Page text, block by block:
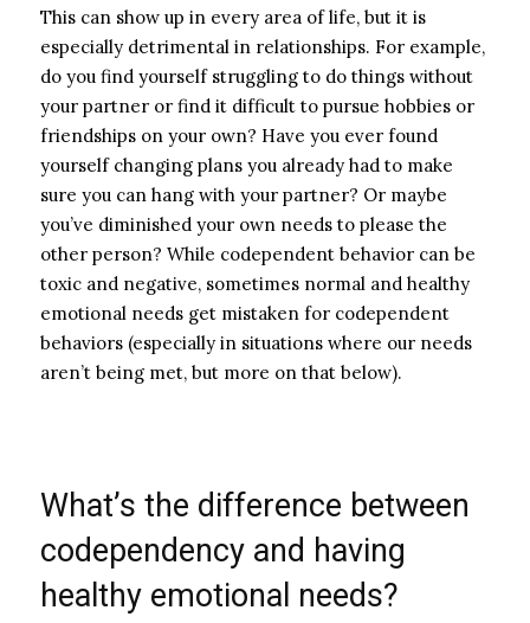
This can show up in every area of life, but it is
especially detrimental in relationships. For example,
do you find yourself struggling to do things without
your partner or find it difficult to pursue hobbies or
friendships on your own? Have you ever found
yourself changing plans you already had to make
sure you can hang with your partner? Or maybe
you’ve diminished your own needs to please the
other person? While codependent behavior can be
toxic and negative, sometimes normal and healthy
emotional needs get mistaken for codependent
behaviors (especially in situations where our needs
aren’t being met, but more on that below).
What’s the difference between
codependency and having
healthy emotional needs?